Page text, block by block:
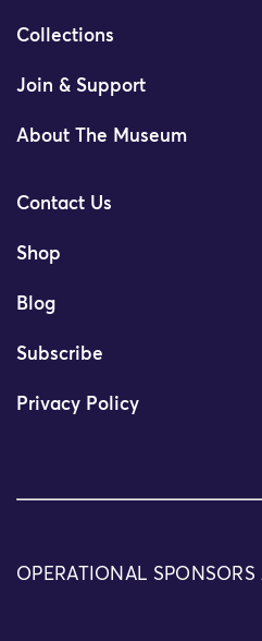
Collections
Join & Support
About The Museum
Contact Us
Shop
Blog
Subscribe
Privacy Policy
OPERATIONAL SPONSORS